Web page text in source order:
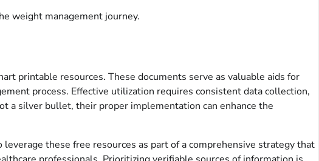
weight management journey.
printable resources. These documents serve as valuable aids for
process. Effective utilization requires consistent data collection,
a silver bullet, their proper implementation can enhance the
these free resources as part of a comprehensive strategy that